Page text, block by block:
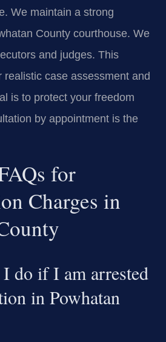
We maintain a strong
County courthouse. We
and judges. This
realistic case assessment and
is to protect your freedom
by appointment is the
for
Charges in
do if I am arrested
in Powhatan